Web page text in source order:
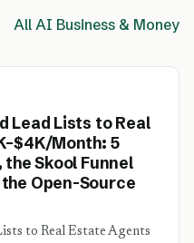
All AI Business & Money
Lead Lists to Real
Month: 5
Skool Funnel
Open-Source
to Real Estate Agents